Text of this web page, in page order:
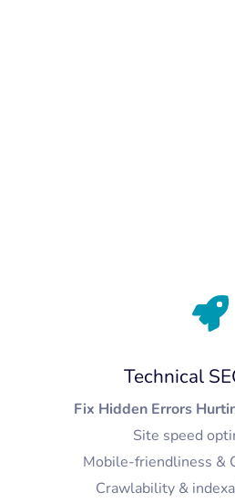
Technical
Fix Hidden Errors
Site speed
Mobile-friendliness &
Crawlability &